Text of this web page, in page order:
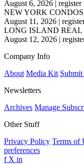
August 6, 2026 | register
NEW YORK
August 11, 2026 |
LONG ISLAND REAL
August 12, 2026 |
Company Info
About Media Kit Submit
Newsletters
Archives Manage
Other Stuff
Privacy Policy Terms of
preferences
f X in